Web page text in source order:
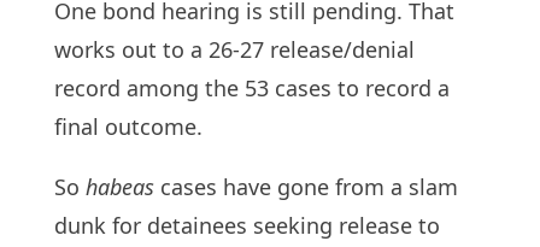
One bond hearing is still pending. That
works out to a 26-27 release/denial
record among the 53 cases to record a
final outcome.
So habeascases have gone from a slam
dunk for detainees seeking release to